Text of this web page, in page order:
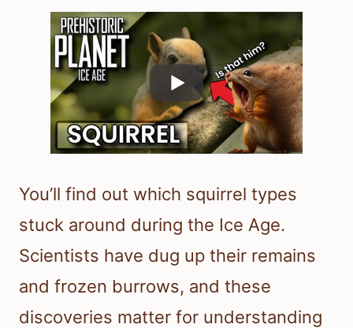
You’ll find out which squirrel types
stuck around during the Ice Age.
Scientists have dug up their remains
and frozen burrows, and these
discoveries matter for understanding